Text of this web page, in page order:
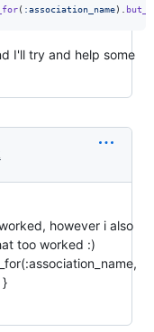
( :association_name)
I'll try and help some
however i also
too worked :)
}